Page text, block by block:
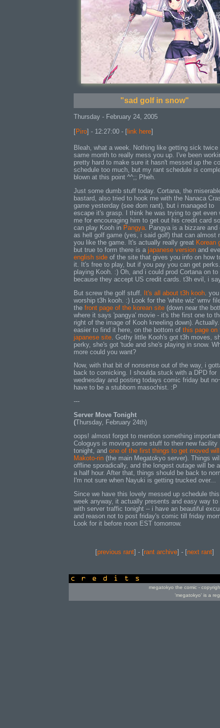
"sad golf in snow"
Thursday - February 24, 2005
[Piro] - 12:27:00 - [ link here]
Bleah, what a week. Nothing like getting sick twice
same month to really mess you up. I've been
pretty hard to make sure it hasn't messed up the
schedule too much, but my rant schedule is
blown at this point ^^;; Pheh.
Just some dumb stuff today. Cortana, the
bastard, also tried to hook me with the Nanaca
game yesterday (see dom rant), but i managed to
escape it's grasp. I think he was trying to get even
me for encouraging him to get out his credit card
can play Kooh in Pangya . Pangya is a bizzare and
as hell golf game (yes, i said golf) that can almost
you like the game. It's actually really great Korean
but true to form there is a japanese version and
english side of the site that gives you info on how
it. It's free to play, but if you pay you can get
playing Kooh. :) Oh, and i could prod Cortana on to
because they accept US credit cards. t3h evil, i
But screw the golf stuff. It's all about t3h kooh .
worship t3h kooh. :) Look for the 'white wiz' wmv
the front page of the korean site (down near the
where it says 'pangya' movie - it's the first one to
right of the image of Kooh kneeling down).
easier to find it here, on the bottom of this page on
japanese site . Gothy little Kooh's got t3h moves,
perky, she's got 'tude and she's playing in snow.
more could you want?
Now, with that bit of nonsense out of the way, i
back to comicking. I shoulda stuck with a DPD for
wednesday and posting todays comic friday but
have to be a stubborn masochist. :P
---
Server Move Tonight
(Thursday, February 24th)
oops! almost forgot to mention something
Cologuys is moving some stuff to their new facility
tonight, and one of the first things to get moved
Makoto-rin (the main Megatokyo server). Things
offline sporadically, and the longest outage will be
a half hour. After that, things should be back to
I'm not sure when Nayuki is getting trucked over...
Since we have this lovely messed up schedule this
week anyway, it actually presents and easy way to
with server traffic tonight -- i have an beautiful
and reason not to post friday's comic till friday
Look for it before noon EST tomorrow.
[previous rant] - [rant archive] - [next rant]
megatokyo the comic -
'megatokyo' is a